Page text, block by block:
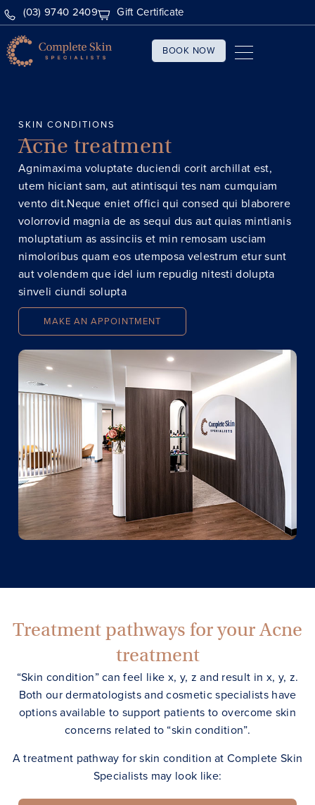
(03) 9740 2409 Gift Certificate
BOOK NOW
SKIN CONDITIONS
Acne treatment
Agnimaxima voluptate duciendi corit archillat est,
utem hiciant sam, aut atintisqui tes nam cumquiam
vento dit.Neque eniet offici qui consed qui blaborere
volorrovid magnia de as sequi dus aut quias mintianis
moluptatium as assinciis et min remosam usciam
nimoloribus quam eos utemposa velestrum etur sunt
aut volendem que idel ium repudig nitesti dolupta
sinveli ciundi solupta
MAKE AN APPOINTMENT
Treatment pathways for your Acne
treatment
“Skin condition” can feel like x, y, z and result in x, y, z.
Both our dermatologists and cosmetic specialists have
options available to support patients to overcome skin
concerns related to “skin condition”.
A treatment pathway for skin condition at Complete Skin
Specialists may look like: